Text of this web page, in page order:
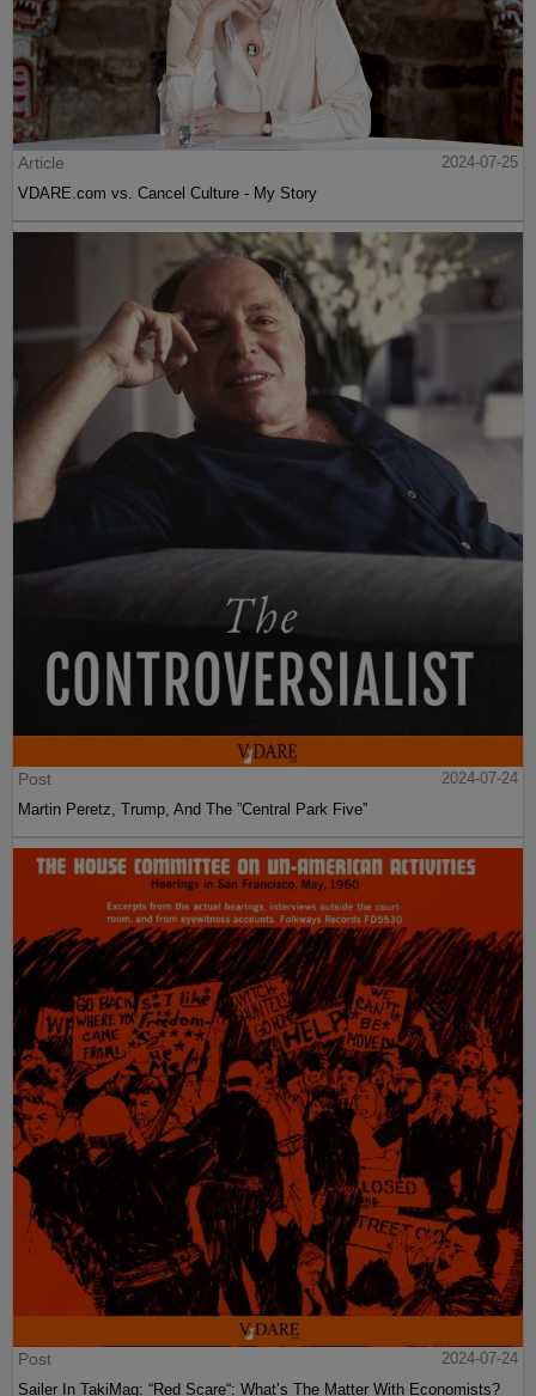
Article
2024-07-25
VDARE.com vs. Cancel Culture - My Story
Post
2024-07-24
Martin Peretz, Trump, And The ”Central Park Five”
Post
2024-07-24
Sailer In TakiMag: “Red Scare“: What’s The Matter With Economists?